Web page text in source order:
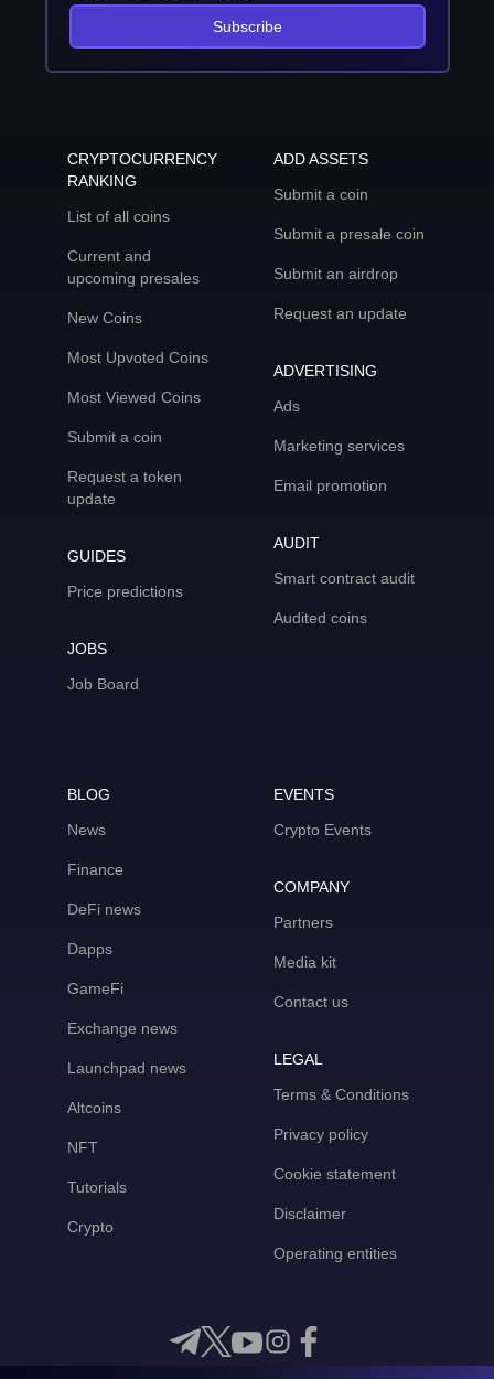
Subscribe
CRYPTOCURRENCY
RANKING
List of all coins
Current and
upcoming presales
New Coins
Most Upvoted Coins
Most Viewed Coins
Submit a coin
Request a token
update
GUIDES
Price predictions
JOBS
Job Board
ADD ASSETS
Submit a coin
Submit a presale coin
Submit an airdrop
Request an update
ADVERTISING
Ads
Marketing services
Email promotion
AUDIT
Smart contract audit
Audited coins
BLOG
News
Finance
DeFi news
Dapps
GameFi
Exchange news
Launchpad news
Altcoins
NFT
Tutorials
Crypto
EVENTS
Crypto Events
COMPANY
Partners
Media kit
Contact us
LEGAL
Terms & Conditions
Privacy policy
Cookie statement
Disclaimer
Operating entities